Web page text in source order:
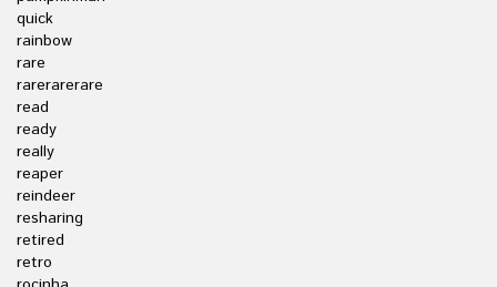
quick
rainbow
rare
rarerarerare
read
ready
really
reaper
reindeer
resharing
retired
retro